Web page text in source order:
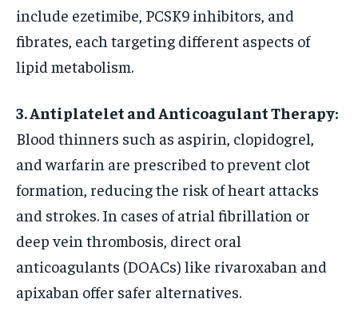
include ezetimibe, PCSK9 inhibitors, and
fibrates, each targeting different aspects of
lipid metabolism.
3. Antiplatelet and Anticoagulant Therapy:
Blood thinners such as aspirin, clopidogrel,
and warfarin are prescribed to prevent clot
formation, reducing the risk of heart attacks
and strokes. In cases of atrial fibrillation or
deep vein thrombosis, direct oral
anticoagulants (DOACs) like rivaroxaban and
apixaban offer safer alternatives.